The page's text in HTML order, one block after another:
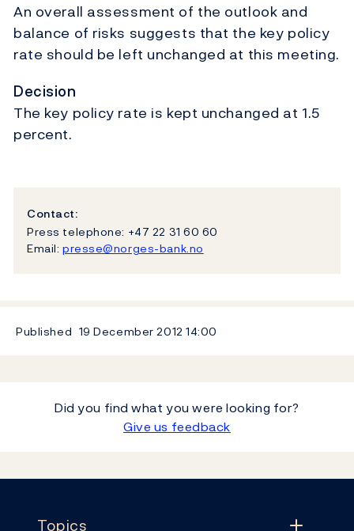
An overall assessment of the outlook and
balance of risks suggests that the key policy
rate should be left unchanged at this meeting.
Decision
The key policy rate is kept unchanged at 1.5
percent.
Contact:
Press telephone: +47 22 31 60 60
Email: presse@norges-bank.no
Published 19 December 201214:00
Did you find what you were looking for?
Give us feedback
Topics